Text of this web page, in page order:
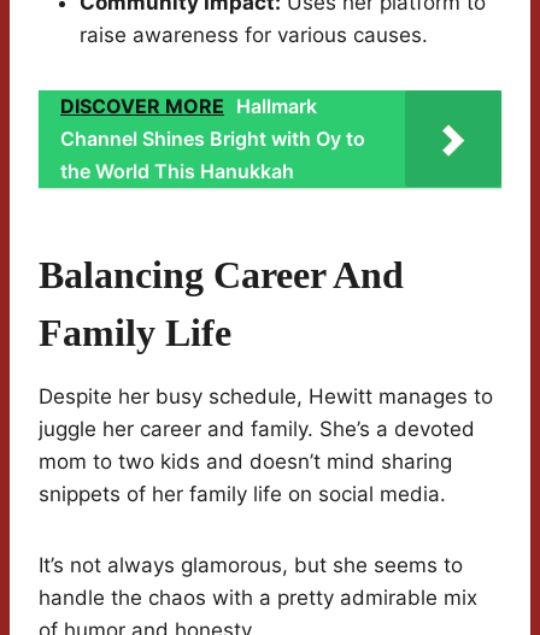
raise awareness for various causes.
DISCOVER MORE Hallmark
Channel Shines Bright with Oy to
the World This Hanukkah
Balancing Career And
Family Life
Despite her busy schedule, Hewitt manages to
juggle her career and family. She’s a devoted
mom to two kids and doesn’t mind sharing
snippets of her family life on social media.
It’s not always glamorous, but she seems to
handle the chaos with a pretty admirable mix